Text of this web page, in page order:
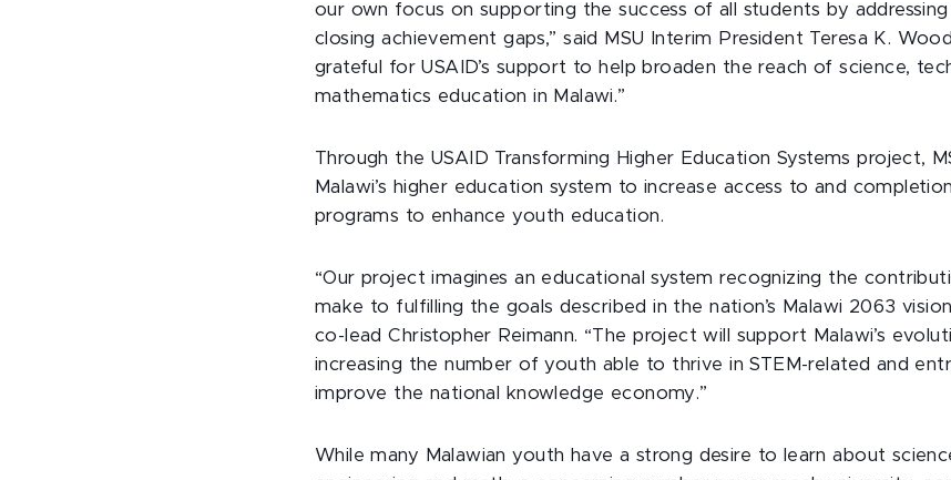
our own focus on supporting the success of all students by addressing
closing achievement gaps,” said MSU Interim President Teresa K.
grateful for USAID’s support to help broaden the reach of science,
mathematics education in Malawi.”
Through the USAID Transforming Higher Education Systems project,
Malawi’s higher education system to increase access to and
programs to enhance youth education.
“Our project imagines an educational system recognizing the
make to fulfilling the goals described in the nation’s Malawi 2063
co-lead Christopher Reimann. “The project will support Malawi’s
increasing the number of youth able to thrive in STEM-related and
improve the national knowledge economy.”
While many Malawian youth have a strong desire to learn about